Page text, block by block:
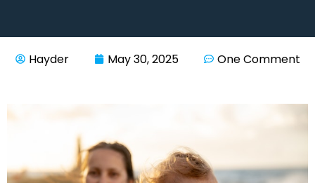
Hayder May 30, 2025 One Comment